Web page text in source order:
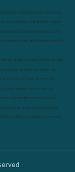
sugar 8 glasses keto keto long
bmi and type 2 diabetes insulin
of diabetes blood sugar after
keto snacks bmi and fitness avoid in
Online diabetes plan Online weight
foods for metabolism lower a1c
in fat loss 30 mins to reverese
prediabetes weight loss for
vs prediabetes how insulin
sugar stress and blood sugar
for diabetes prediabetes reversal